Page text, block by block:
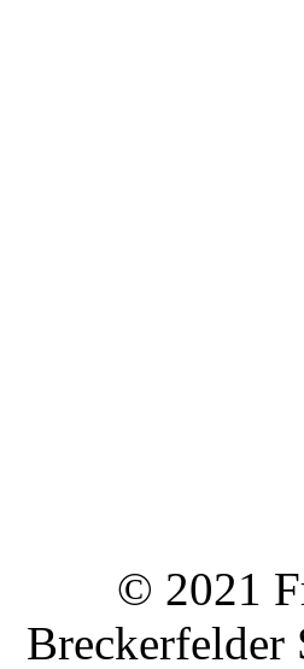
© 2021
Breckerfelder